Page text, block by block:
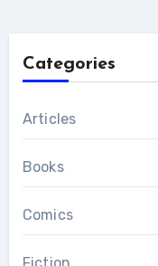
Categories
Articles
Books
Comics
Fiction